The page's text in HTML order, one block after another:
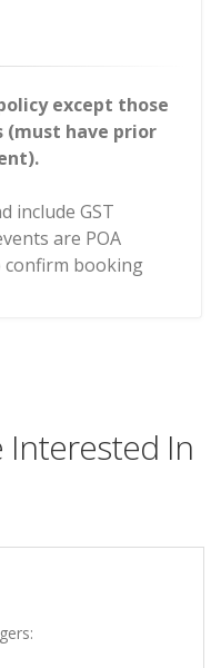
except those
have prior
include GST
are POA
confirm booking
Interested In